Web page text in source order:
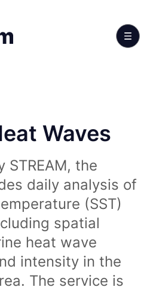
Waves
STREAM, the
daily analysis of
(SST)
spatial
heat wave
intensity in the
The service is